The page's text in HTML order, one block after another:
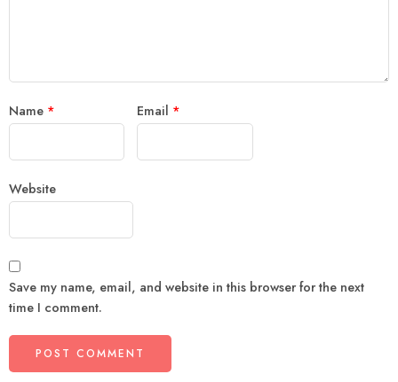
Name * Email *
Website
Save my name, email, and website in this browser for the next
time I comment.